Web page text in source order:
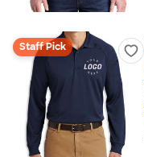
Staff Pick